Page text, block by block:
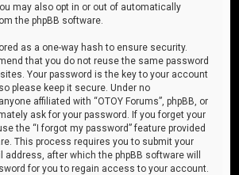
may also opt in or out of automatically
the phpBB software.
as a one-way hash to ensure security.
that you do not reuse the same password
Your password is the key to your account
please keep it secure. Under no
affiliated with “OTOY Forums”, phpBB, or
ask for your password. If you forget your
the “I forgot my password” feature provided
This process requires you to submit your
after which the phpBB software will
for you to regain access to your account.